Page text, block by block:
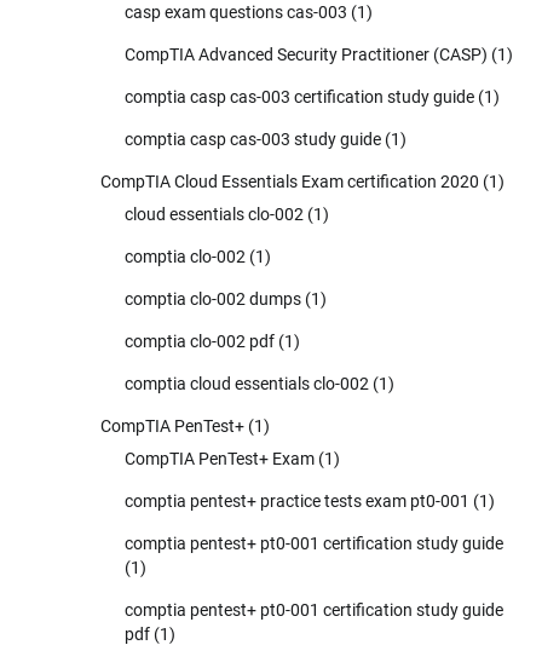
casp exam questions cas-003 (1)
CompTIA Advanced Security Practitioner (CASP) (1)
comptia casp cas-003 certification study guide (1)
comptia casp cas-003 study guide (1)
CompTIA Cloud Essentials Exam certification 2020 (1)
cloud essentials clo-002 (1)
comptia clo-002 (1)
comptia clo-002 dumps (1)
comptia clo-002 pdf (1)
comptia cloud essentials clo-002 (1)
CompTIA PenTest+ (1)
CompTIA PenTest+ Exam (1)
comptia pentest+ practice tests exam pt0-001 (1)
comptia pentest+ pt0-001 certification study guide
(1)
comptia pentest+ pt0-001 certification study guide
pdf (1)